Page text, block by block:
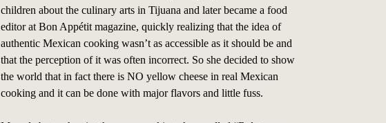
children about the culinary arts in Tijuana and later became a food
editor at Bon Appétit magazine, quickly realizing that the idea of
authentic Mexican cooking wasn’t as accessible as it should be and
that the perception of it was often incorrect. So she decided to show
the world that in fact there is NO yellow cheese in real Mexican
cooking and it can be done with major flavors and little fuss.